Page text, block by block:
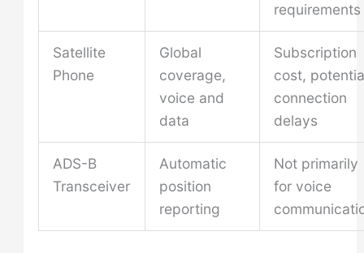
requirements
Satellite
Phone
Global
coverage,
voice and
data
Subscription
cost,
connection
delays
ADS-B
Transceiver
Automatic
position
reporting
Not primarily
for voice